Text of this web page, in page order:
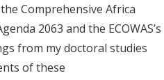
Comprehensive Africa
2063 and the ECOWAS’s
from my doctoral studies
of these